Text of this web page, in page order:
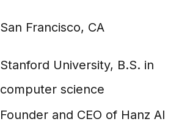
San Francisco, CA
Stanford University, B.S. in
computer science
Founder and CEO of Hanz AI